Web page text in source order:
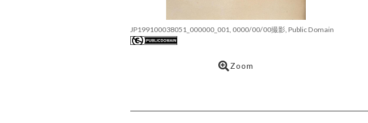
JP199100038051_000000_001, 0000/00/00撮影, Public Domain
Zoom